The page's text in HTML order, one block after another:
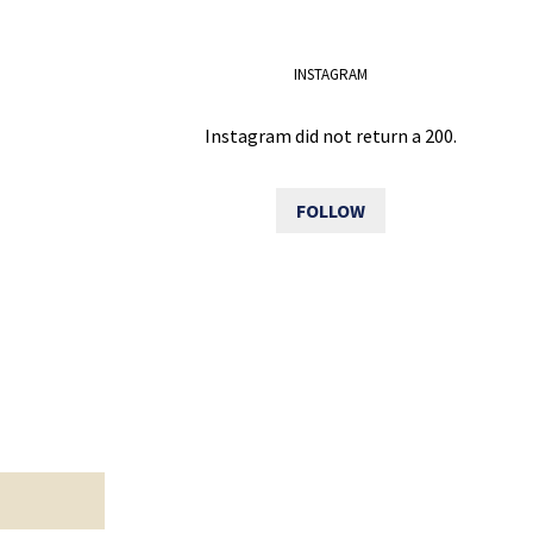
INSTAGRAM
Instagram did not return a 200.
FOLLOW